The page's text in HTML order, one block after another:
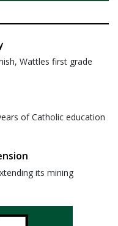
Wattles first grade
of Catholic education
its mining